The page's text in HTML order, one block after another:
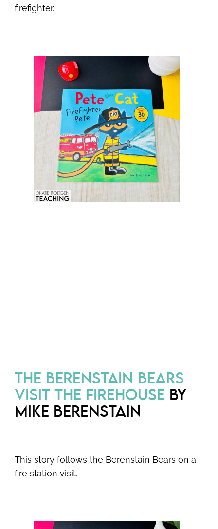
firefighter.
THE BERENSTAIN BEARS
VISIT THE FIREHOUSE BY
MIKE BERENSTAIN
This story follows the Berenstain Bears on a
fire station visit.